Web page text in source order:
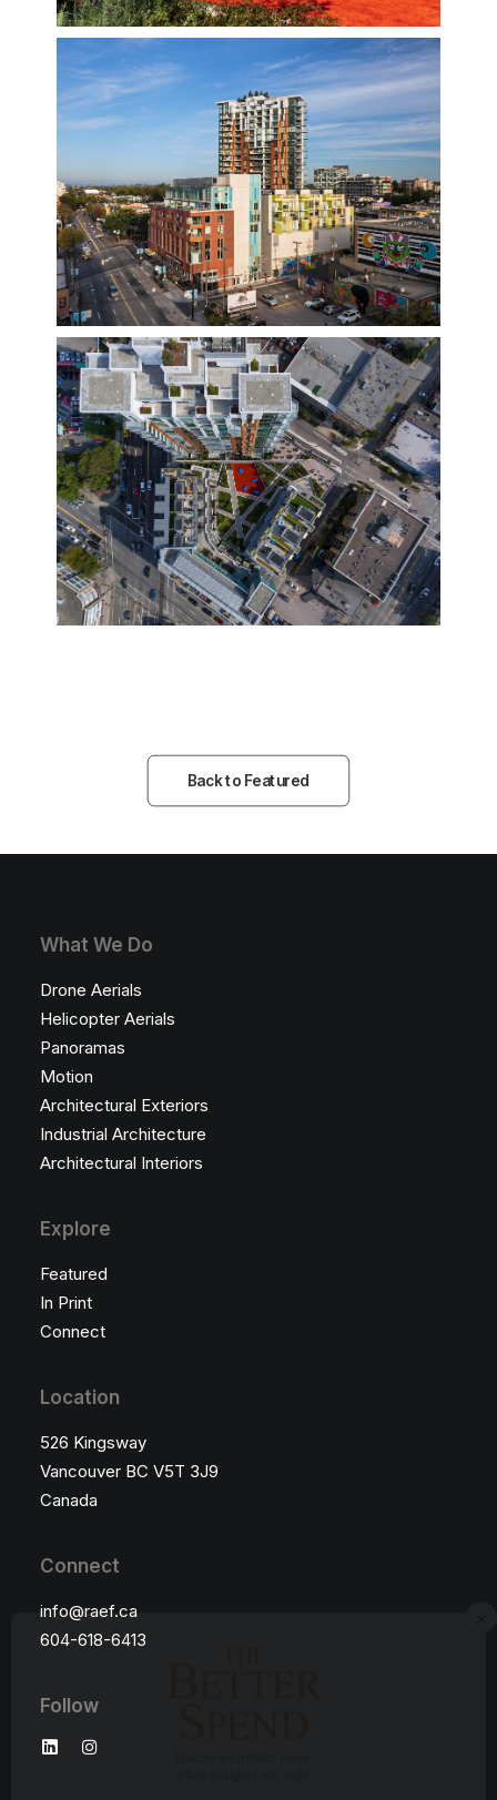
Back to Featured
What We Do
Drone Aerials
Helicopter Aerials
Panoramas
Motion
Architectural Exteriors
Industrial Architecture
Architectural Interiors
Explore
Featured
In Print
Connect
Location
526 Kingsway
Vancouver BC V5T 3J9
Canada
Connect
info@raef.ca
604-618-6413
Follow